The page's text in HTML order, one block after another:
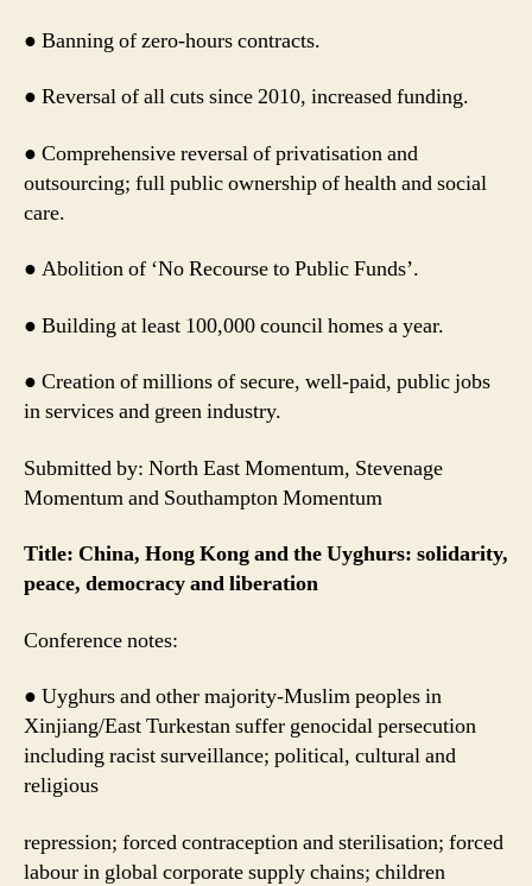
● Banning of zero-hours contracts.
● Reversal of all cuts since 2010, increased funding.
● Comprehensive reversal of privatisation and
outsourcing; full public ownership of health and social
care.
● Abolition of ‘No Recourse to Public Funds’.
● Building at least 100,000 council homes a year.
● Creation of millions of secure, well-paid, public jobs
in services and green industry.
Submitted by: North East Momentum, Stevenage
Momentum and Southampton Momentum
Title: China, Hong Kong and the Uyghurs: solidarity,
peace, democracy and liberation
Conference notes:
● Uyghurs and other majority-Muslim peoples in
Xinjiang/East Turkestan suffer genocidal persecution
including racist surveillance; political, cultural and
religious
repression; forced contraception and sterilisation; forced
labour in global corporate supply chains; children